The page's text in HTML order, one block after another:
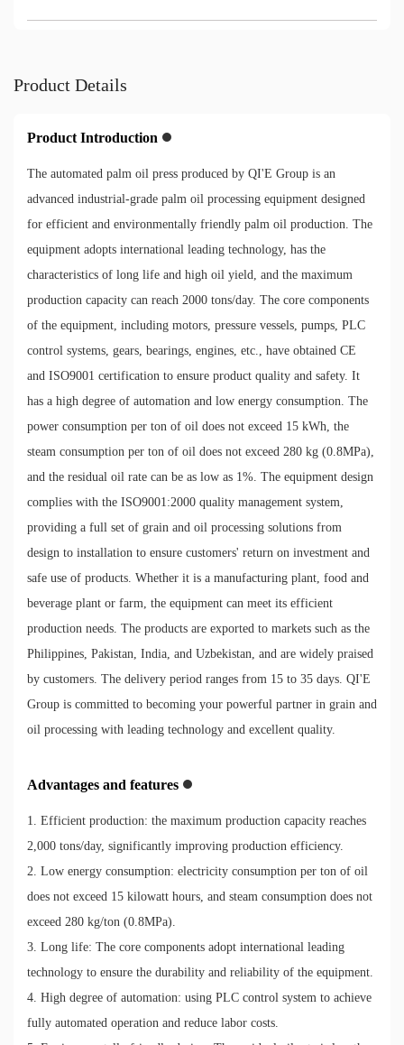
Product Details
Product Introduction
The automated palm oil press produced by QI'E Group is an
advanced industrial-grade palm oil processing equipment designed
for efficient and environmentally friendly palm oil production. The
equipment adopts international leading technology, has the
characteristics of long life and high oil yield, and the maximum
production capacity can reach 2000 tons/day. The core components
of the equipment, including motors, pressure vessels, pumps, PLC
control systems, gears, bearings, engines, etc., have obtained CE
and ISO9001 certification to ensure product quality and safety. It
has a high degree of automation and low energy consumption. The
power consumption per ton of oil does not exceed 15 kWh, the
steam consumption per ton of oil does not exceed 280 kg (0.8MPa),
and the residual oil rate can be as low as 1%. The equipment design
complies with the ISO9001:2000 quality management system,
providing a full set of grain and oil processing solutions from
design to installation to ensure customers' return on investment and
safe use of products. Whether it is a manufacturing plant, food and
beverage plant or farm, the equipment can meet its efficient
production needs. The products are exported to markets such as the
Philippines, Pakistan, India, and Uzbekistan, and are widely praised
by customers. The delivery period ranges from 15 to 35 days. QI'E
Group is committed to becoming your powerful partner in grain and
oil processing with leading technology and excellent quality.
Advantages and features
1. Efficient production: the maximum production capacity reaches
2,000 tons/day, significantly improving production efficiency.
2. Low energy consumption: electricity consumption per ton of oil
does not exceed 15 kilowatt hours, and steam consumption does not
exceed 280 kg/ton (0.8MPa).
3. Long life: The core components adopt international leading
technology to ensure the durability and reliability of the equipment.
4. High degree of automation: using PLC control system to achieve
fully automated operation and reduce labor costs.